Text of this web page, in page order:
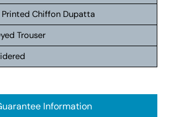
Chiffon Dupatta
Trouser
Information